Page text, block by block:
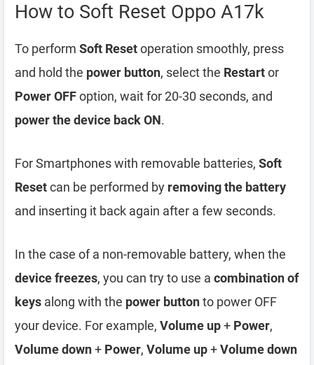
How to Soft Reset Oppo A17k
To perform Soft Resetoperation smoothly, press
and hold the power button, select the Restartor
Power OFFoption, wait for 20-30 seconds, and
power the device back ON.
For Smartphones with removable batteries, Soft
Resetcan be performed by removing the battery
and inserting it back again after a few seconds.
In the case of a non-removable battery, when the
device freezes, you can try to use a combination of
keys along with the power buttonto power OFF
your device. For example, Volume up+ Power,
Volume down+ Power, Volume up+Volume down